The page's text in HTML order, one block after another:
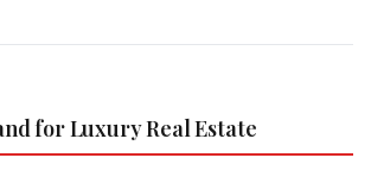
for Luxury Real Estate